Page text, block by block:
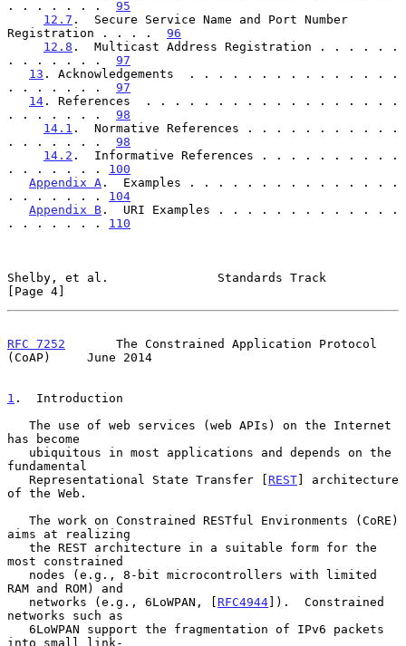
. . . . . . . 95
12.7 .  Secure Service Name and Port Number
Registration . . . . 96
12.8 .  Multicast Address Registration . . . . . .
. . . . . . . 97
13 . Acknowledgements  . . . . . . . . . . . . . . .
. . . . . . . 97
14 . References  . . . . . . . . . . . . . . . . . .
. . . . . . . 98
14.1 .  Normative References . . . . . . . . . . .
. . . . . . . 98
14.2 .  Informative References . . . . . . . . . .
. . . . . . . 100
Appendix A .  Examples . . . . . . . . . . . . . . .
. . . . . . . 104
Appendix B .  URI Examples . . . . . . . . . . . . .
. . . . . . . 110
Shelby, et al.               Standards Track
[Page 4]
RFC 7252
       The Constrained Application Protocol
(CoAP)     June 2014
1 .  Introduction
has become
fundamental
   Representational State Transfer [
REST] architecture
of the Web.
aims at realizing
most constrained
RAM and ROM) and
   networks (e.g., 6LoWPAN, [
RFC4944]).  Constrained
networks such as
into small link-